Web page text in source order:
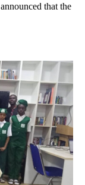
that the